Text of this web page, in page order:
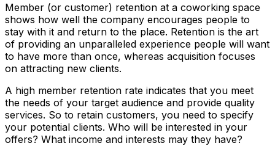
Member (or customer) retention at a coworking space
shows how well the company encourages people to
stay with it and return to the place. Retention is the art
of providing an unparalleled experience people will want
to have more than once, whereas acquisition focuses
on attracting new clients.
A high member retention rate indicates that you meet
the needs of your target audience and provide quality
services. So to retain customers, you need to specify
your potential clients. Who will be interested in your
offers? What income and interests may they have?